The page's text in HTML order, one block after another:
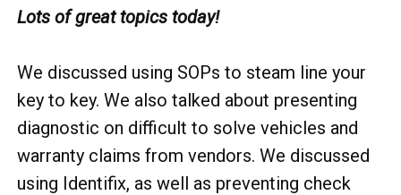
Lots of great topics today!
We discussed using SOPs to steam line your
key to key. We also talked about presenting
diagnostic on difficult to solve vehicles and
warranty claims from vendors. We discussed
using Identifix, as well as preventing check